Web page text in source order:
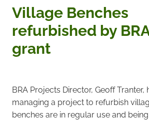
BRA Committee
Village Benches
refurbished by
grant
BRA Projects Director, Geoff Tranter,
managing a project to refurbish
benches are in regular use and